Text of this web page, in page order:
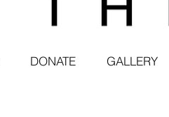
DONATE GALLERY